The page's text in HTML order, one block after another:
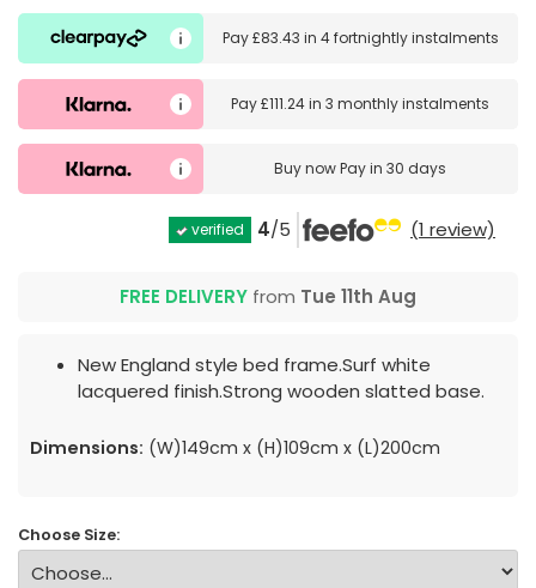
Pay£83.43 in 4 fortnightly instalments
Pay£111.24in3 monthly instalments
Buy nowPay in 30 days
verified 4/5 (1 review)
FREE DELIVERY from Tue 11th Aug
New England style bed frame.Surf white
lacquered finish.Strong wooden slatted base.
Dimensions: (W)149cm x (H)109cm x (L)200cm
Choose Size: